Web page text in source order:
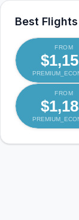
Best
FROM
FROM